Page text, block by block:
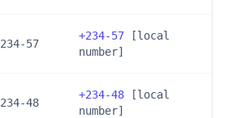
234-57
+234-57 [local
number]
234-48
+234-48 [local
number]